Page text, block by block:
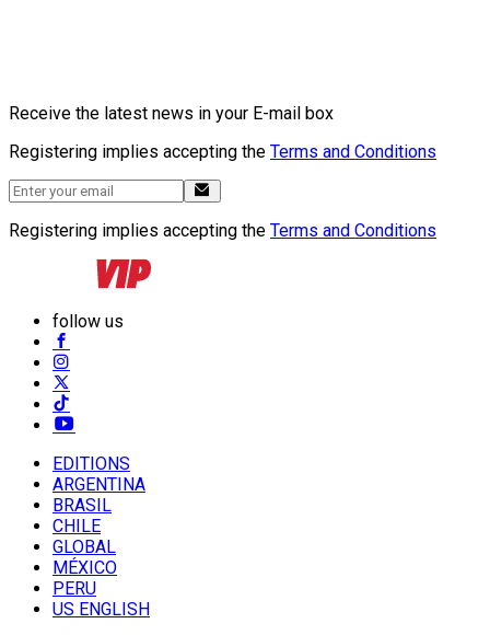
Receive the latest news in your E-mail box
Registering implies accepting the Terms and Conditions
Registering implies accepting the Terms and Conditions
follow us
EDITIONS
ARGENTINA
BRASIL
CHILE
GLOBAL
MÉXICO
PERU
US ENGLISH